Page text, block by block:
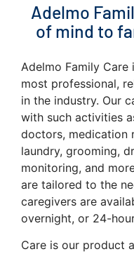
Adelmo
of mind to
Adelmo Family
most professional,
in the industry. Our
with such activities
doctors, medication
laundry, grooming,
monitoring, and
are tailored to the
caregivers are
overnight, or 24-
Care is our product